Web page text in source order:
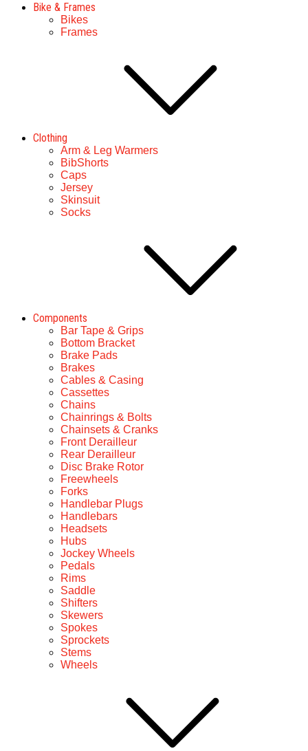
Bike & Frames
Bikes
Frames
Clothing
Arm & Leg Warmers
BibShorts
Caps
Jersey
Skinsuit
Socks
Components
Bar Tape & Grips
Bottom Bracket
Brake Pads
Brakes
Cables & Casing
Cassettes
Chains
Chainrings & Bolts
Chainsets & Cranks
Front Derailleur
Rear Derailleur
Disc Brake Rotor
Freewheels
Forks
Handlebar Plugs
Handlebars
Headsets
Hubs
Jockey Wheels
Pedals
Rims
Saddle
Shifters
Skewers
Spokes
Sprockets
Stems
Wheels